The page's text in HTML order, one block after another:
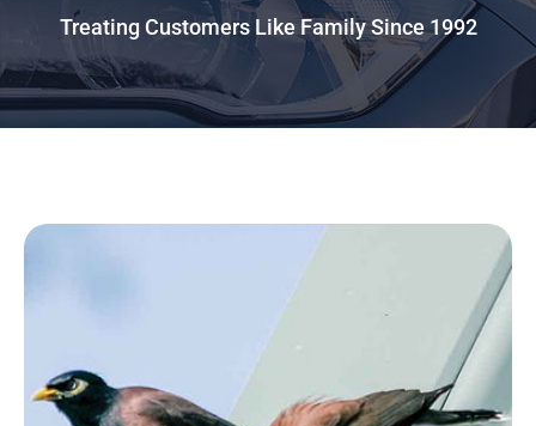
Treating Customers Like Family Since 1992